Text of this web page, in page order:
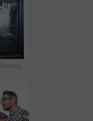
Businessman, thinking and arms crossed for ideas as employee in workplace for career growth in office. Male person, planning and vision for industry, company or project management as consultant